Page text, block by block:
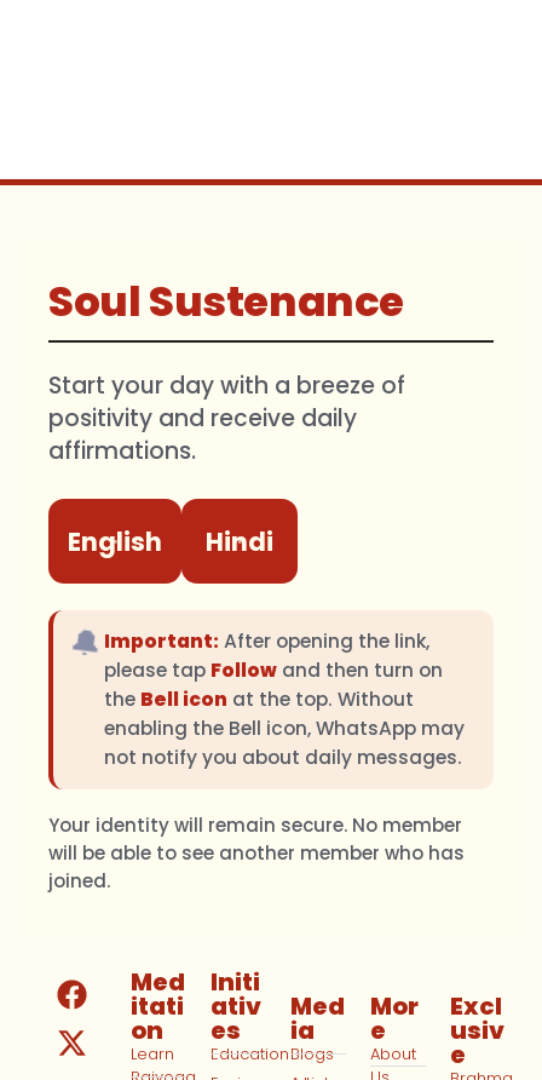
Soul Sustenance
Start your day with a breeze of
positivity and receive daily
affirmations.
English Hindi
🔔Important: After opening the link,
please tap Follow and then turn on
the Bell icon at the top. Without
enabling the Bell icon, WhatsApp may
not notify you about daily messages.
Your identity will remain secure. No member
will be able to see another member who has
joined.
Med
itati
on
Learn
Initi
ativ
es
Education
Med
ia
Blogs
Mor
e
About
Excl
usiv
e